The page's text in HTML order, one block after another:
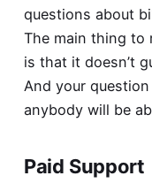
questions about
The main thing to
is that it doesn’t
And your
anybody will be
Paid Support